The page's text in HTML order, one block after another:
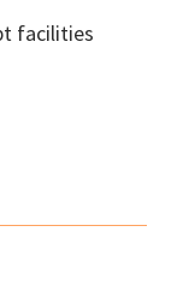
facilities